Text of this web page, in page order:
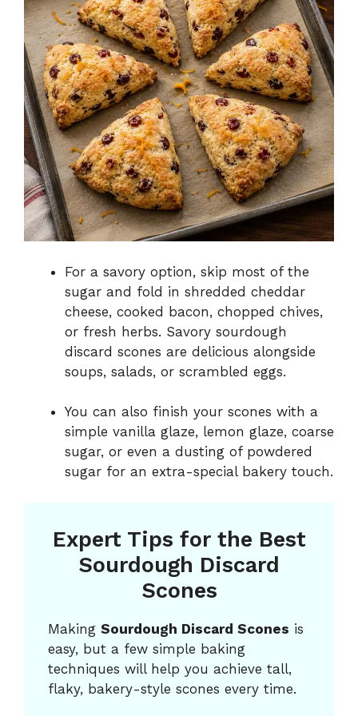
For a savory option, skip most of the
sugar and fold in shredded cheddar
cheese, cooked bacon, chopped chives,
or fresh herbs. Savory sourdough
discard scones are delicious alongside
soups, salads, or scrambled eggs.
You can also finish your scones with a
simple vanilla glaze, lemon glaze, coarse
sugar, or even a dusting of powdered
sugar for an extra-special bakery touch.
Expert Tips for the Best
Sourdough Discard
Scones
Making Sourdough Discard Scones is
easy, but a few simple baking
techniques will help you achieve tall,
flaky, bakery-style scones every time.